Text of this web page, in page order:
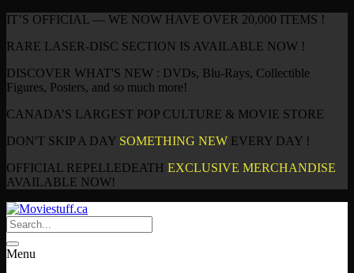
IT’S OFFICIAL — WE NOW HAVE OVER 20,000 ITEMS !
RARE LASER-DISC SECTION IS AVAILABLE NOW !
DISCOVER WHAT'S NEW : DVDs, Blu-Rays, Collectible
Figures, Posters, and so much more!
CANADA’S LARGEST POP CULTURE & MOVIE STORE
DON'T SKIP A DAY SOMETHING NEW EVERY DAY !
OFFICIAL REPELLEDEATH EXCLUSIVE MERCHANDISE
AVAILABLE NOW!
Menu